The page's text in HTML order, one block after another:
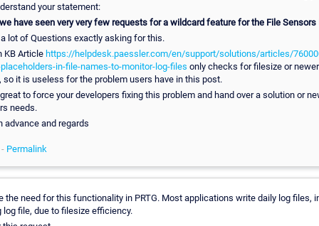
your statement:
have seen very very few requests for a wildcard feature for the File Sensors
lot of Questions exactly asking for this.
KB Article https://helpdesk.paessler.com/en/support/solutions/articles/
in-file-names-to-monitor-log-files only checks for filesize or
so it is useless for the problem users have in this post.
to force your developers fixing this problem and hand over a solution or
needs.
advance and regards
Permalink
the need for this functionality in PRTG. Most applications write daily log files,
log file, due to filesize efficiency.